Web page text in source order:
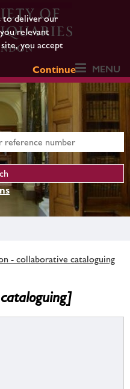
to deliver our
relevant
you accept
Continue
MENU
- collaborative cataloguing